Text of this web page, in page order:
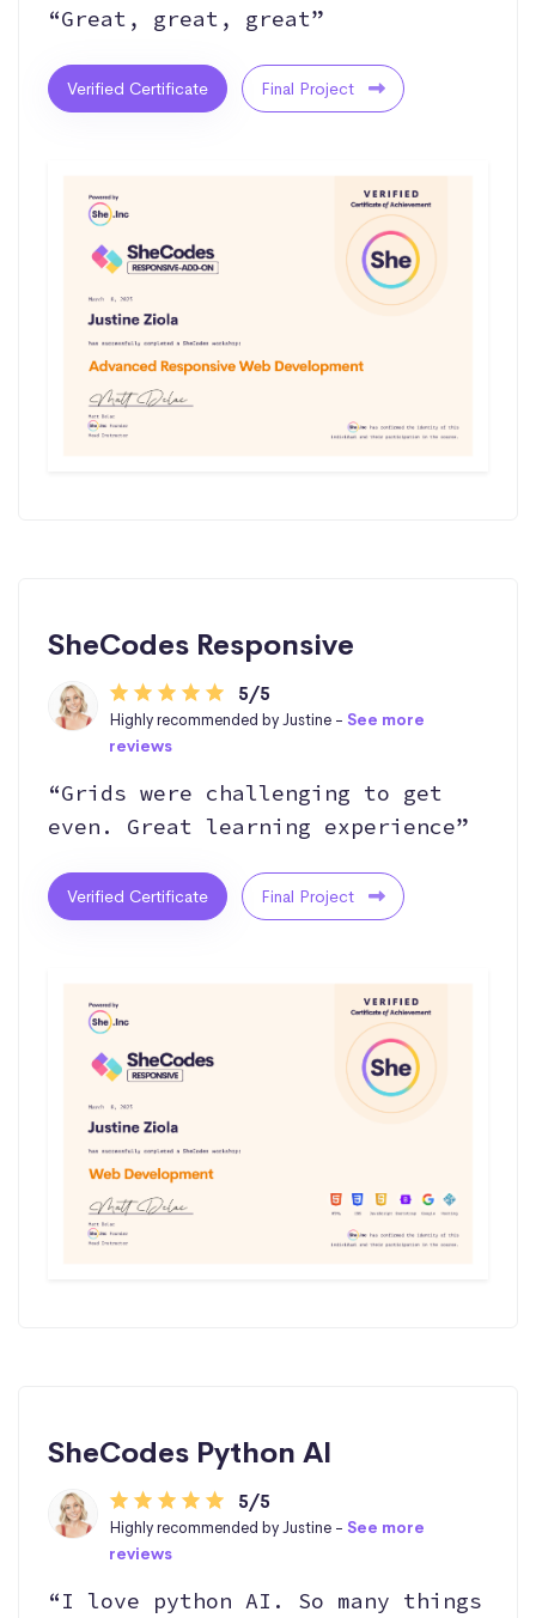
“Great, great, great”
Verified Certificate Final Project
SheCodes Responsive
5/5
Highly recommended by Justine -See more
reviews
“Grids were challenging to get
even. Great learning experience”
Verified Certificate Final Project
SheCodes Python AI
5/5
Highly recommended by Justine -See more
reviews
“I love python AI. So many things